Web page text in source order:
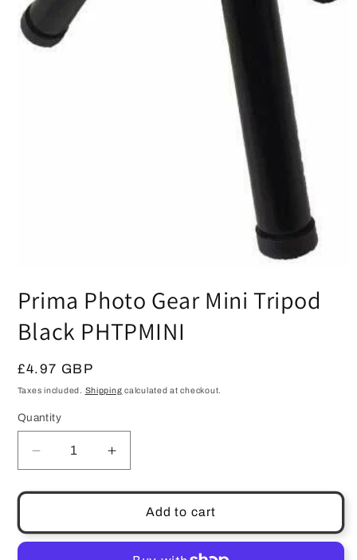
1
in
modal
Prima Photo Gear Mini Tripod
Black PHTPMINI
Regular
price
£4.97 GBP
Taxes included. Shipping calculated at checkout.
Quantity
Quantity
Decrease
quantity
for
Photo
Gear
Increase
quantity
for
Prima
Photo
Gear
Add to cart